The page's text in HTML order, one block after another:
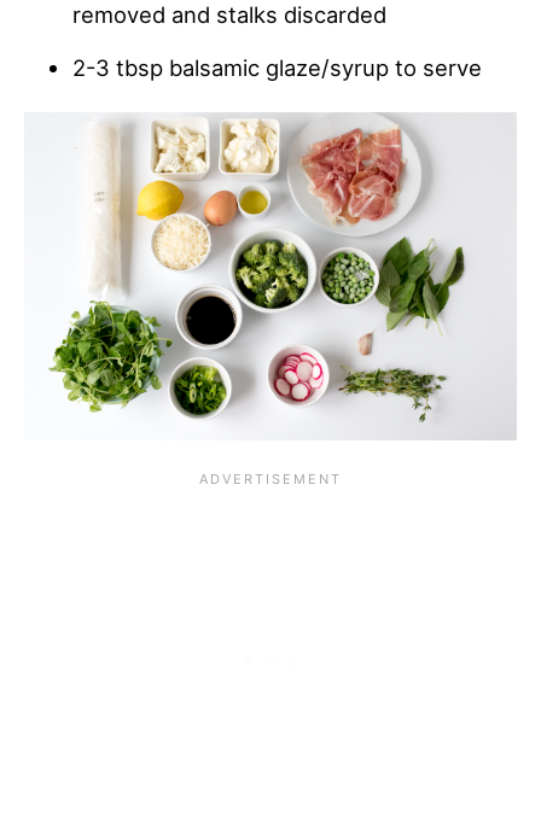
removed and stalks discarded
2-3 tbsp balsamic glaze/syrup to serve